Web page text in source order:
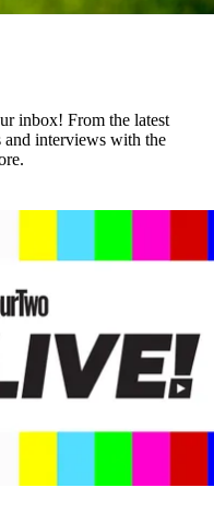
inbox! From the latest
and interviews with the